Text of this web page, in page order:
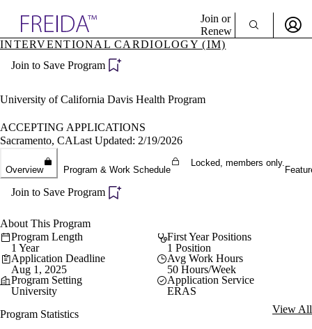
Specialties
Directory
Join or
Renew
Become a Member
INTERVENTIONAL CARDIOLOGY (IM)
Join to Save Program
University of California Davis Health Program
ACCEPTING APPLICATIONS
Sacramento, CALast Updated: 2/19/2026
Overview Program & Work Schedule
Locked, members only.
Join to Save Program
About This Program
Program Length
1 Year
First Year Positions
1 Position
Application Deadline
Aug 1, 2025
Avg Work Hours
50 Hours/Week
Program Setting
University
Application Service
ERAS
Program Statistics
View All